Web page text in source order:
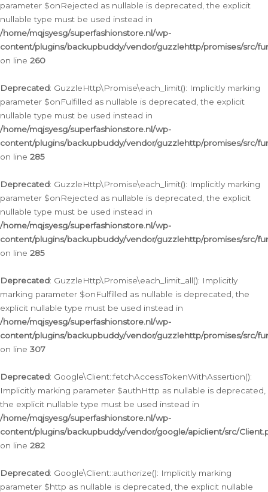
parameter $onRejected as nullable is deprecated, the explicit
nullable type must be used instead in
/home/mqjsyesg/superfashionstore.nl/wp-
content/plugins/backupbuddy/vendor/guzzlehttp/promises/src/
on line 260
Deprecated: GuzzleHttp\Promise\each_limit(): Implicitly marking
parameter $onFulfilled as nullable is deprecated, the explicit
nullable type must be used instead in
/home/mqjsyesg/superfashionstore.nl/wp-
content/plugins/backupbuddy/vendor/guzzlehttp/promises/src/
on line 285
Deprecated: GuzzleHttp\Promise\each_limit(): Implicitly marking
parameter $onRejected as nullable is deprecated, the explicit
nullable type must be used instead in
/home/mqjsyesg/superfashionstore.nl/wp-
content/plugins/backupbuddy/vendor/guzzlehttp/promises/src/
on line 285
Deprecated: GuzzleHttp\Promise\each_limit_all(): Implicitly
marking parameter $onFulfilled as nullable is deprecated, the
explicit nullable type must be used instead in
/home/mqjsyesg/superfashionstore.nl/wp-
content/plugins/backupbuddy/vendor/guzzlehttp/promises/src/
on line 307
Deprecated: Google\Client::fetchAccessTokenWithAssertion():
Implicitly marking parameter $authHttp as nullable is deprecated,
the explicit nullable type must be used instead in
/home/mqjsyesg/superfashionstore.nl/wp-
content/plugins/backupbuddy/vendor/google/apiclient/src/
on line 282
Deprecated: Google\Client::authorize(): Implicitly marking
parameter $http as nullable is deprecated, the explicit nullable